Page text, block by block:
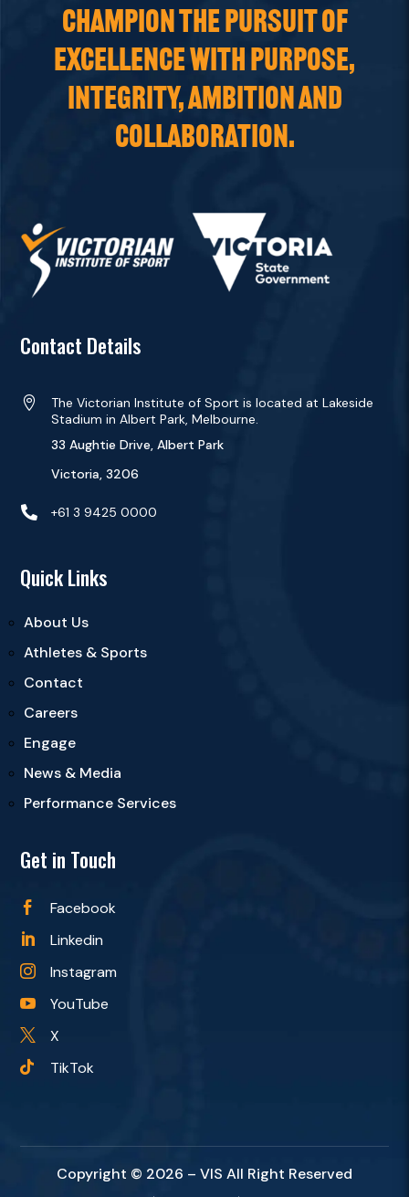
CHAMPION THE PURSUIT OF
EXCELLENCE WITH PURPOSE,
INTEGRITY, AMBITION AND
COLLABORATION.
Contact Details

The Victorian Institute of Sport is located at Lakeside
Stadium in Albert Park, Melbourne.
33 Aughtie Drive, Albert Park
Victoria, 3206
 +61 3 9425 0000
Quick Links
About Us
Athletes & Sports
Contact
Careers
Engage
News & Media
Performance Services
Get in Touch
 Facebook
 Linkedin
 Instagram
 YouTube
 X
 TikTok
Copyright © 2026 – VIS All Right Reserved